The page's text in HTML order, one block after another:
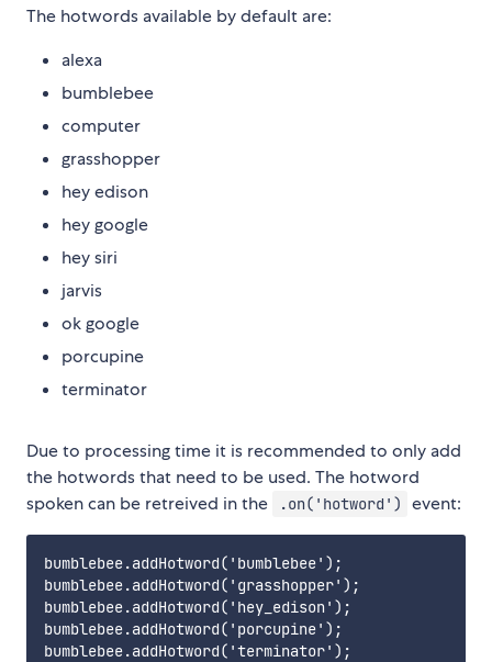
The hotwords available by default are:
alexa
bumblebee
computer
grasshopper
hey edison
hey google
hey siri
jarvis
ok google
porcupine
terminator
Due to processing time it is recommended to only add
the hotwords that need to be used. The hotword
spoken can be retreived in the
.on('hotword') event:
bumblebee.addHotword('bumblebee');
bumblebee.addHotword('grasshopper');
bumblebee.addHotword('hey_edison');
bumblebee.addHotword('porcupine');
bumblebee.addHotword('terminator');